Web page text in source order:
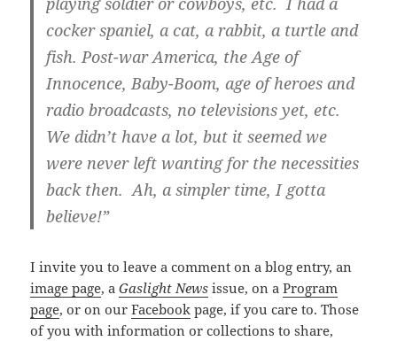
cocker spaniel, a cat, a rabbit, a turtle and
fish. Post-war America, the Age of
Innocence, Baby-Boom, age of heroes and
radio broadcasts, no televisions yet, etc.
We didn’t have a lot, but it seemed we
were never left wanting for the necessities
back then. Ah, a simpler time, I gotta
believe!”
I invite you to leave a comment on a blog entry, an
image page, aGaslight News issue, on aProgram
page, or on ourFacebook page, if you care to. Those
of you with information or collections to share,